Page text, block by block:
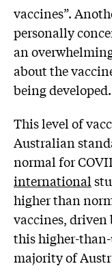
vaccines”.
personally
an
about the
being developed.
This level of
Australian
normal for
international
higher than
vaccines, driven
this higher-
majority of